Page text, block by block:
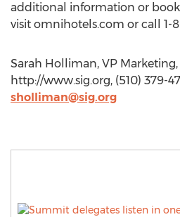
additional information or
visit omnihotels.com or call 1-
Sarah Holliman, VP Marketing,
http://www.sig.org, (510) 379-
sholliman@sig.org